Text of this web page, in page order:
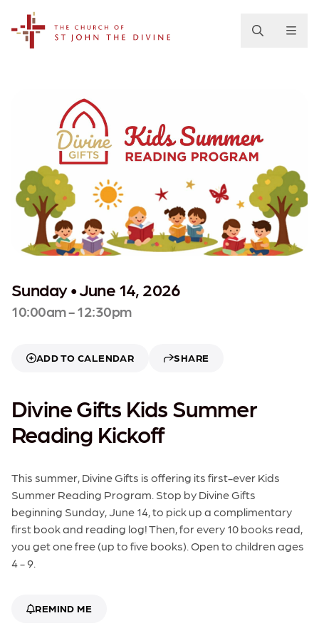
Sunday • June 14, 2026
10:00am - 12:30pm
ADD TO CALENDAR SHARE
Divine Gifts Kids Summer
Reading Kickoff
This summer, Divine Gifts is offering its first-ever Kids
Summer Reading Program. Stop by Divine Gifts
beginning Sunday, June 14, to pick up a complimentary
first book and reading log! Then, for every 10 books read,
you get one free (up to five books). Open to children ages
4 - 9.
REMIND ME